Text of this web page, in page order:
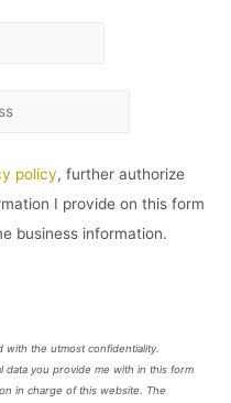
policy, further authorize
I provide on this form
business information.
with the utmost confidentiality.
data you provide me with in this form
in charge of this website. The